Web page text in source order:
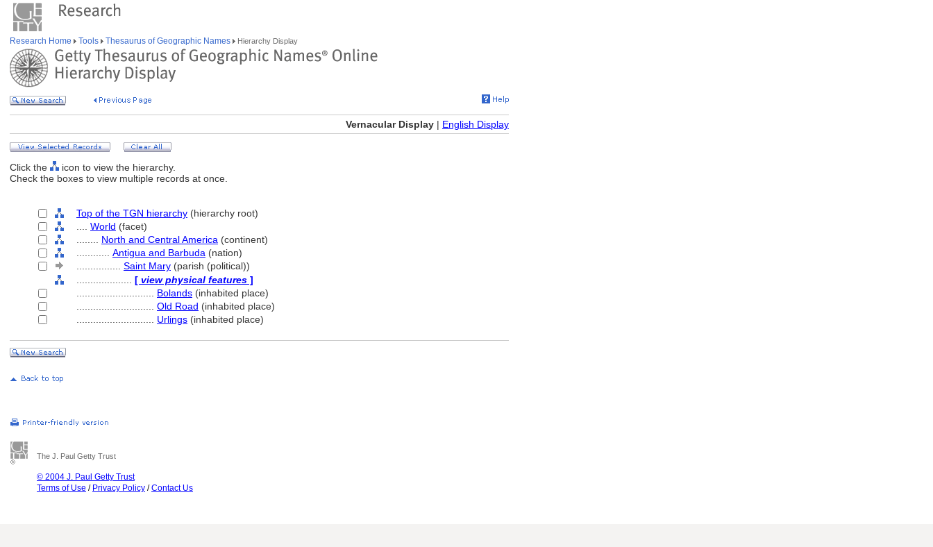
Research Home Tools Thesaurus of Geographic Names Hierarchy Display
Vernacular Display | English Display
Click the
icon to view the hierarchy.
Check the boxes to view multiple records at once.
Top of the TGN hierarchy (hierarchy root)
World (facet)
North and Central America (continent)
Antigua and Barbuda (nation)
Saint Mary (parish (political))
[ view physical features ]
Bolands (inhabited place)
Old Road (inhabited place)
Urlings (inhabited place)
The J. Paul Getty Trust
© 2004 J. Paul Getty Trust
Terms of Use / Privacy Policy /Contact Us